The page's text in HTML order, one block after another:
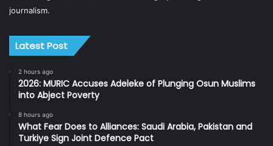
journalism.
Latest Post
2 hours ago
2026: MURIC Accuses Adeleke of Plunging Osun Muslims
into Abject Poverty
8 hours ago
What Fear Does to Alliances: Saudi Arabia, Pakistan and
Turkiye Sign Joint Defence Pact